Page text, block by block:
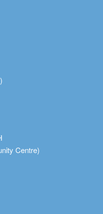
Centre)